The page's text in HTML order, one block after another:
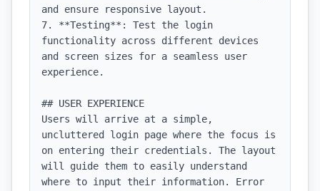
and ensure responsive layout.
7. **Testing**: Test the login
functionality across different devices
and screen sizes for a seamless user
experience.
## USER EXPERIENCE
Users will arrive at a simple,
uncluttered login page where the focus is
on entering their credentials. The layout
will guide them to easily understand
where to input their information. Error